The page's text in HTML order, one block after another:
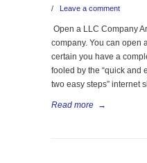
/ Leave a comment
Open a LLC Company
company. You can open
certain you have a
fooled by the “quick and
two easy steps” internet
Read more →